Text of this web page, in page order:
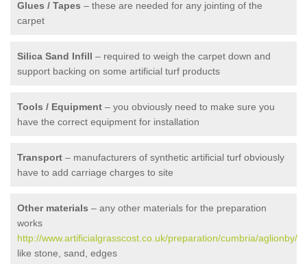
Glues / Tapes – these are needed for any jointing of the
carpet
Silica Sand Infill – required to weigh the carpet down and
support backing on some artificial turf products
Tools / Equipment – you obviously need to make sure you
have the correct equipment for installation
Transport – manufacturers of synthetic artificial turf obviously
have to add carriage charges to site
Other materials – any other materials for the preparation
works
http://www.artificialgrasscost.co.uk/preparation/cumbria/aglionby/
like stone, sand, edges